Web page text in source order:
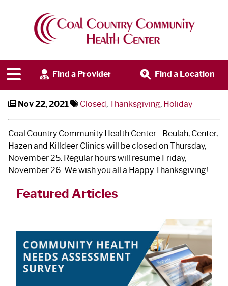
Find a Provider Find a Location
CCCHC Closed for
Thanksgiving
Nov 22, 2021 Closed,Thanksgiving, Holiday
Coal Country Community Health Center - Beulah, Center,
Hazen and Killdeer Clinics will be closed on Thursday,
November 25. Regular hours will resume Friday,
November 26. We wish you all a Happy Thanksgiving!
Featured Articles